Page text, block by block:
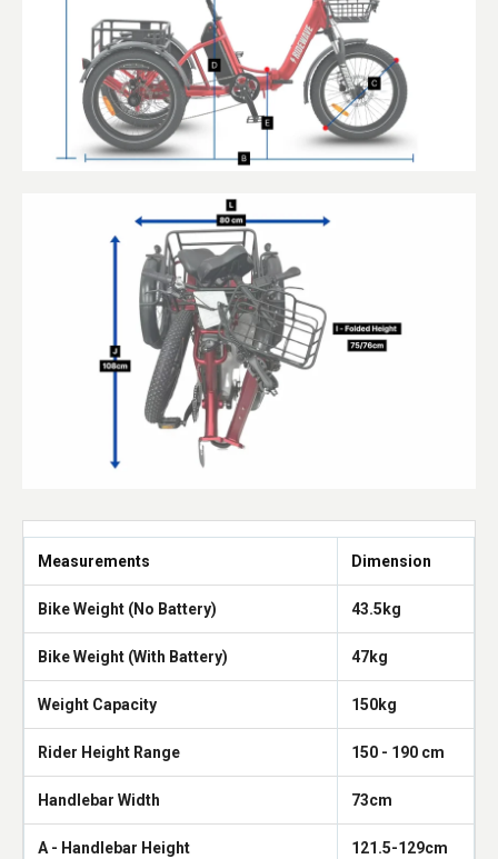
Measurements Dimension
Bike Weight (No Battery) 43.5kg
Bike Weight (With Battery) 47kg
Weight Capacity 150kg
Rider Height Range 150 - 190 cm
Handlebar Width 73cm
A - Handlebar Height 121.5-129cm